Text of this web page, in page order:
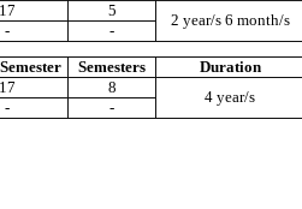
17 5
2 year/s 6 month/s
-
-
Semesters
Duration
17 8
4 year/s
-
-